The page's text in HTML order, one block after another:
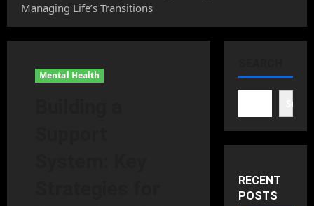
Managing Life’s Transitions
Mental Health
RECENT
POSTS